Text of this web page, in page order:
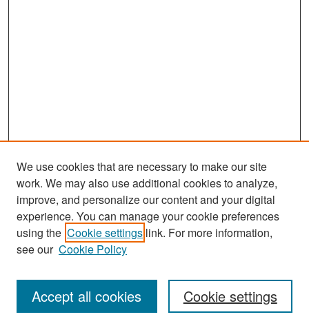
Search
Enter search terms:
We use cookies that are necessary to make our site
work. We may also use additional cookies to analyze,
improve, and personalize our content and your digital
experience. You can manage your cookie preferences
using the Cookie settings link. For more information,
see our Cookie Policy
Cookie settings
Accept all cookies